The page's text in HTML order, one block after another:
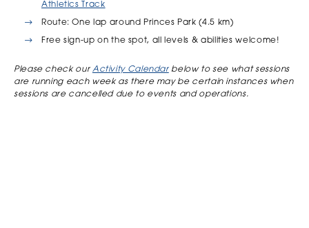
Athletics Track
Route: One lap around Princes Park (4.5 km)
Free sign-up on the spot, all levels & abilities welcome!
Please check our Activity Calendarbelow to see what sessions
are running each week as there may be certain instances when
sessions are cancelled due to events and operations.